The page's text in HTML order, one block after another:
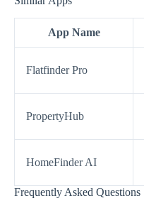
App Name
Flatfinder Pro
PropertyHub
HomeFinder AI
Frequently Asked Questions